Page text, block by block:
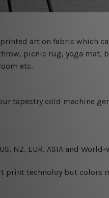
art on fabric which
picnic rug, yoga mat,
etc.
tapestry cold machine
NZ, EUR, ASIA and
print technoloy but colors